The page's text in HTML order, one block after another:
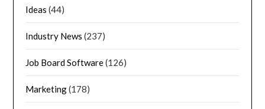
Ideas (44)
Industry News (237)
Job Board Software(126)
Marketing(178)